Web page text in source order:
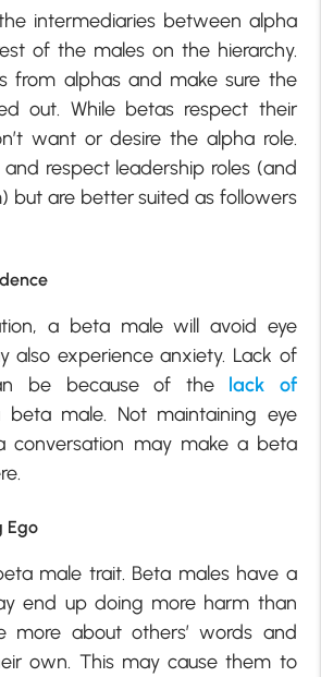
intermediaries between alpha
of the males on the hierarchy.
from alphas and make sure the
out. While betas respect their
want or desire the alpha role.
respect leadership roles (and
but are better suited as followers
a beta male will avoid eye
also experience anxiety. Lack of
be because of the lack of
beta male. Not maintaining eye
conversation may make a beta
Ego
male trait. Beta males have a
end up doing more harm than
more about others’ words and
own. This may cause them to